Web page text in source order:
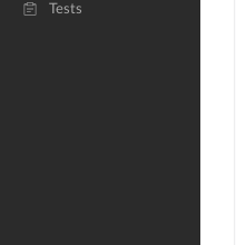
Tests